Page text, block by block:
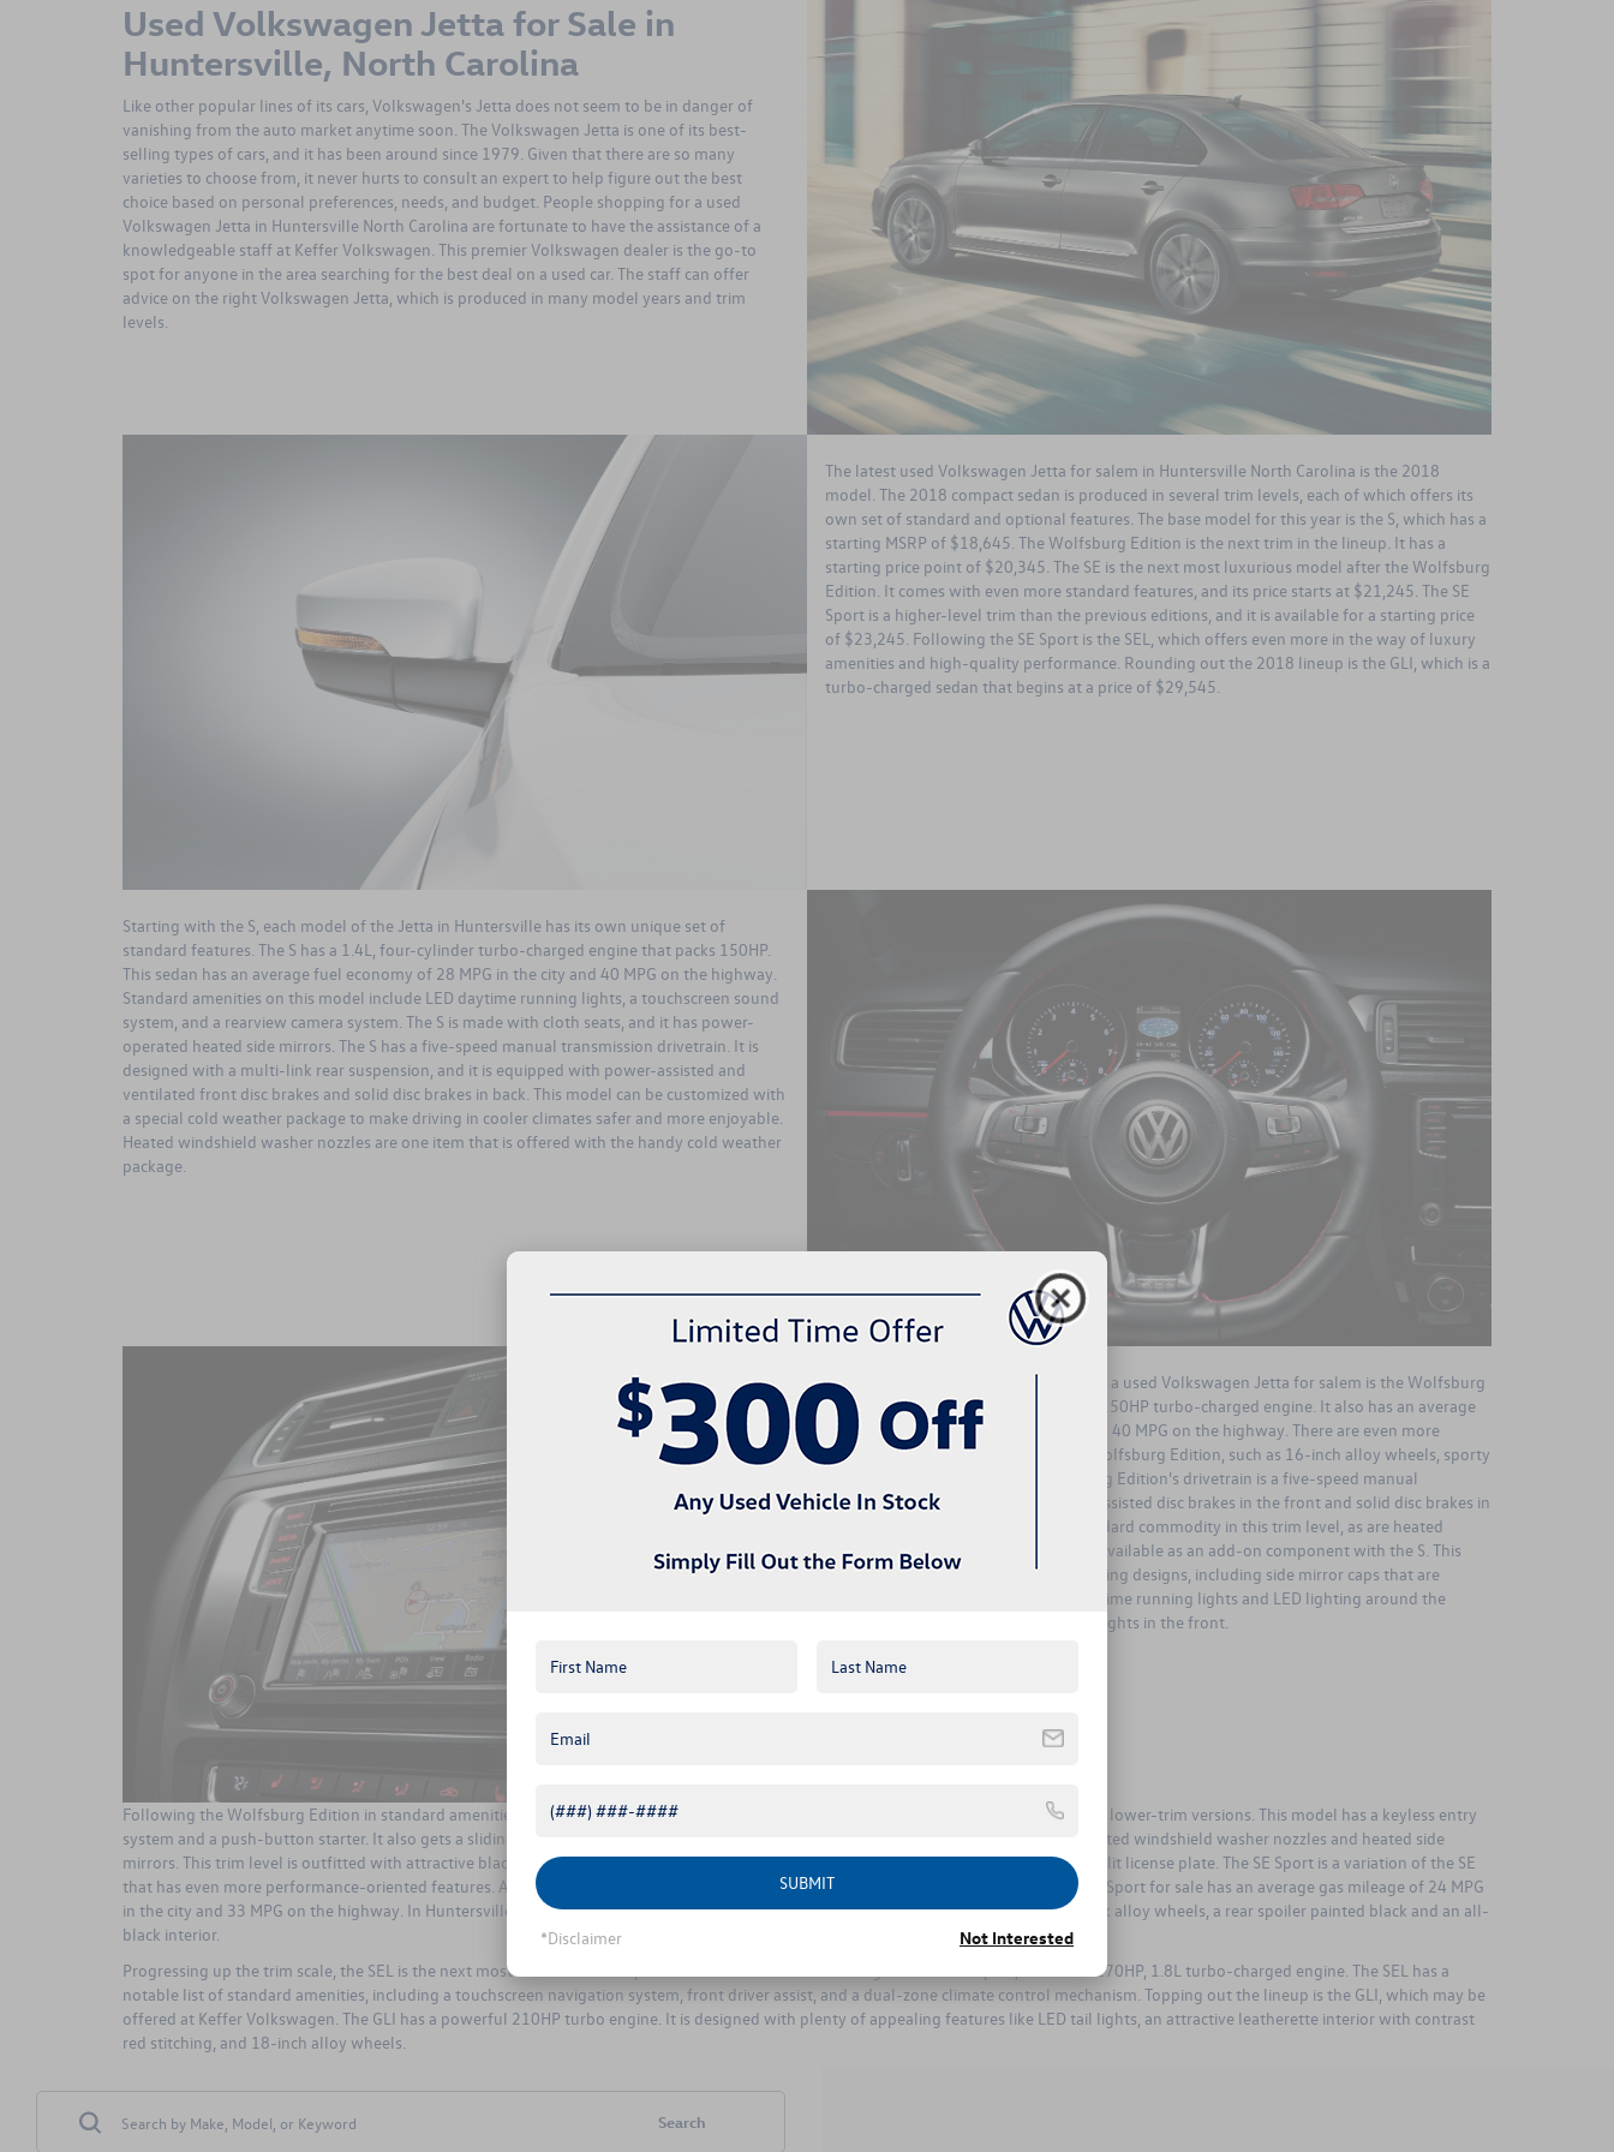
Used Volkswagen Jetta for Sale in
Huntersville, North Carolina
Like other popular lines of its cars, Volkswagen's Jetta does not seem to be in danger of
vanishing from the auto market anytime soon. The Volkswagen Jetta is one of its best-
selling types of cars, and it has been around since 1979. Given that there are so many
varieties to choose from, it never hurts to consult an expert to help figure out the best
choice based on personal preferences, needs, and budget. People shopping for a used
Volkswagen Jetta in Huntersville North Carolina are fortunate to have the assistance of a
knowledgeable staff at Keffer Volkswagen. This premier Volkswagen dealer is the go-to
spot for anyone in the area searching for the best deal on a used car. The staff can offer
advice on the right Volkswagen Jetta, which is produced in many model years and trim
levels.
The latest used Volkswagen Jetta for salem in Huntersville North Carolina is the 2018
model. The 2018 compact sedan is produced in several trim levels, each of which offers its
own set of standard and optional features. The base model for this year is the S, which has a
starting MSRP of $18,645. The Wolfsburg Edition is the next trim in the lineup. It has a
starting price point of $20,345. The SE is the next most luxurious model after the Wolfsburg
Edition. It comes with even more standard features, and its price starts at $21,245. The SE
Sport is a higher-level trim than the previous editions, and it is available for a starting price
of $23,245. Following the SE Sport is the SEL, which offers even more in the way of luxury
amenities and high-quality performance. Rounding out the 2018 lineup is the GLI, which is a
turbo-charged sedan that begins at a price of $29,545.
Starting with the S, each model of the Jetta in Huntersville has its own unique set of
standard features. The S has a 1.4L, four-cylinder turbo-charged engine that packs 150HP.
This sedan has an average fuel economy of 28 MPG in the city and 40 MPG on the highway.
Standard amenities on this model include LED daytime running lights, a touchscreen sound
system, and a rearview camera system. The S is made with cloth seats, and it has power-
operated heated side mirrors. The S has a five-speed manual transmission drivetrain. It is
designed with a multi-link rear suspension, and it is equipped with power-assisted and
ventilated front disc brakes and solid disc brakes in back. This model can be customized with
a special cold weather package to make driving in cooler climates safer and more enjoyable.
Heated windshield washer nozzles are one item that is offered with the handy cold weather
package.
The second highest trim level found on a used Volkswagen Jetta for salem is the Wolfsburg
Edition. This sedan for sale has a 1.4L, 150HP turbo-charged engine. It also has an average
fuel economy of 28 MPG in the city and 40 MPG on the highway. There are even more
standard amenities offered with the Wolfsburg Edition, such as 16-inch alloy wheels, sporty
bumpers, and fog lights. The Wolfsburg Edition's drivetrain is a five-speed manual
transmission. Like the S, it has power-assisted disc brakes in the front and solid disc brakes in
the rear. Heated side mirrors are a standard commodity in this trim level, as are heated
windshield washer nozzles, which are available as an add-on component with the S. This
model has some notable attractive styling designs, including side mirror caps that are
painted black. This model has LED daytime running lights and LED lighting around the
license plates. It also has halogen fog lights in the front.
Following the Wolfsburg Edition in standard amenities and price is the SE. The SE has the same 150HP, 1.4L turbo-charged engine as the lower-trim versions. This model has a keyless entry
system and a push-button starter. It also gets a sliding sunroof. The SE has a five-speed manual transmission, and it also comes with heated windshield washer nozzles and heated side
mirrors. This trim level is outfitted with attractive black alloy wheels, and it comes with standard LED daytime running lights and an LED-lit license plate. The SE Sport is a variation of the SE
that has even more performance-oriented features. A main difference between the two is the 1.8L, 170HP engine in the SE Sport. The SE Sport for sale has an average gas mileage of 24 MPG
in the city and 33 MPG on the highway. In Huntersville, the SE Sport offers an enticing suite of standard amenities including 17-inch black alloy wheels, a rear spoiler painted black and an all-
black interior.
Progressing up the trim scale, the SEL is the next most elite sedan. This powerful model has the same engine as the SE Sport, which is a 170HP, 1.8L turbo-charged engine. The SEL has a
notable list of standard amenities, including a touchscreen navigation system, front driver assist, and a dual-zone climate control mechanism. Topping out the lineup is the GLI, which may be
offered at Keffer Volkswagen. The GLI has a powerful 210HP turbo engine. It is designed with plenty of appealing features like LED tail lights, an attractive leatherette interior with contrast
red stitching, and 18-inch alloy wheels.
Search
SUBMIT
*Disclaimer Not Interested